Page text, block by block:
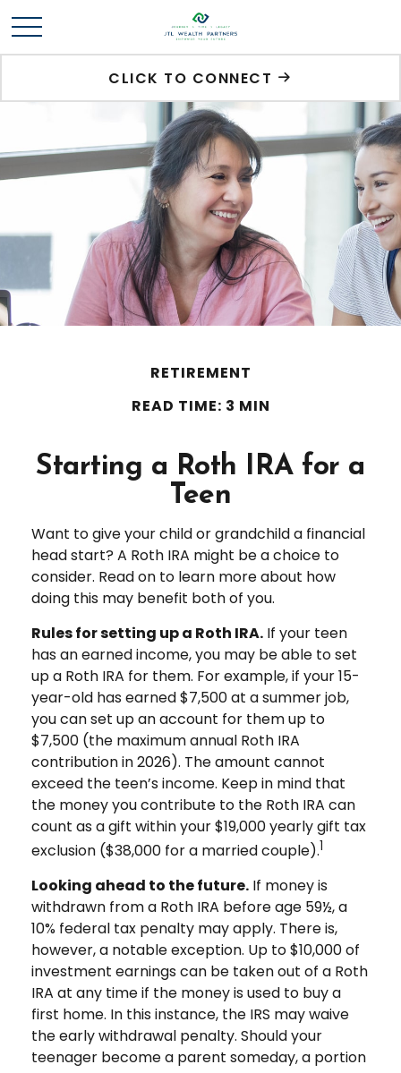
CLICK TO CONNECT
RETIREMENT
READ TIME: 3 MIN
Starting a Roth IRA for a
Teen
Want to give your child or grandchild a financial
head start? A Roth IRA might be a choice to
consider. Read on to learn more about how
doing this may benefit both of you.
Rules for setting up a Roth IRA. If your teen
has an earned income, you may be able to set
up a Roth IRA for them. For example, if your 15-
year-old has earned $7,500 at a summer job,
you can set up an account for them up to
$7,500 (the maximum annual Roth IRA
contribution in 2026). The amount cannot
exceed the teen’s income. Keep in mind that
the money you contribute to the Roth IRA can
count as a gift within your $19,000 yearly gift tax
exclusion ($38,000 for a married couple).1
Looking ahead to the future. If money is
withdrawn from a Roth IRA before age 59½, a
10% federal tax penalty may apply. There is,
however, a notable exception. Up to $10,000 of
investment earnings can be taken out of a Roth
IRA at any time if the money is used to buy a
first home. In this instance, the IRS may waive
the early withdrawal penalty. Should your
teenager become a parent someday, a portion